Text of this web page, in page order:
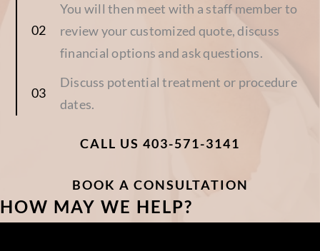
You will then meet with a staff member to
review your customized quote, discuss
financial options and ask questions.
Discuss potential treatment or procedure
dates.
CALL US 403-571-3141
BOOK A CONSULTATION
HOW MAY WE HELP?